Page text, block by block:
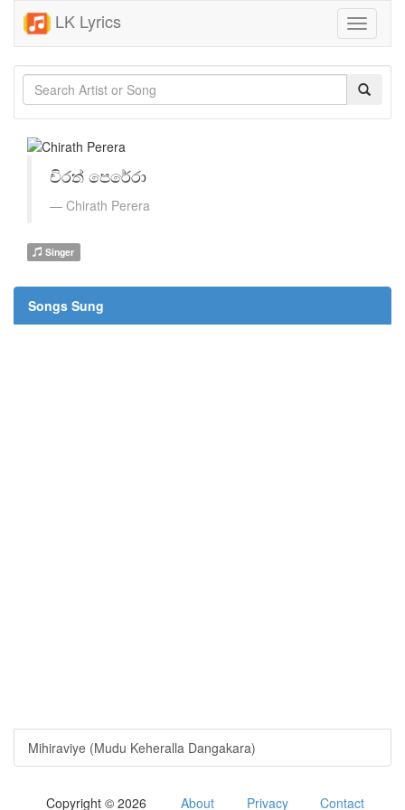
LK Lyrics
Toggle
චිරත් පෙරේරා
Chirath Perera
Singer
Songs Sung
Mihiraviye (Mudu Keheralla Dangakara)
Copyright © 2026 About Privacy Contact